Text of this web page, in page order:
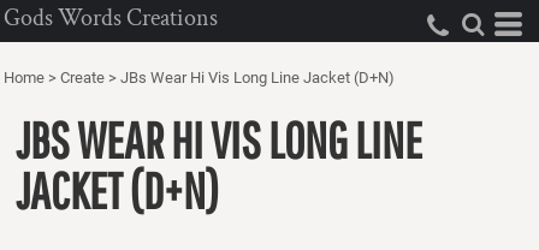
Gods Words Creations
Home > Create > JBs Wear Hi Vis Long Line Jacket (D+N)
JBS WEAR HI VIS LONG LINE
JACKET (D+N)